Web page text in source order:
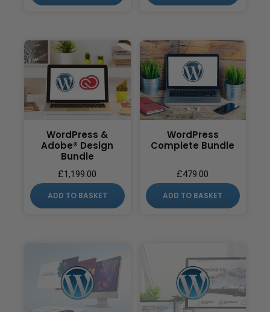
WordPress &
Adobe® Design
Bundle
£1,199.00
ADD TO BASKET
WordPress
Complete Bundle
£479.00
ADD TO BASKET